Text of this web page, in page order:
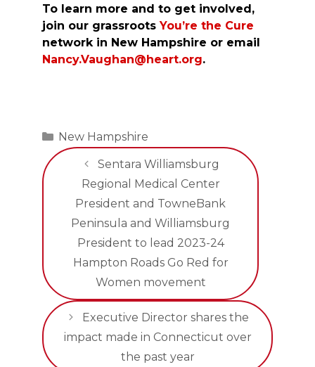
To learn more and to get involved,
join our grassrootsYou’re the Cure
network in New Hampshire or email
Nancy.Vaughan@heart.org.
Categories
New Hampshire
Sentara Williamsburg
Regional Medical Center
President and TowneBank
Peninsula and Williamsburg
President to lead 2023-24
Hampton Roads Go Red for
Women movement
Executive Director shares the
impact made in Connecticut over
the past year